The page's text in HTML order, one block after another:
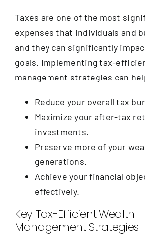
Taxes are one of the most
expenses that individuals and
and they can significantly
goals. Implementing tax-
management strategies can
Reduce your overall tax
Maximize your after-tax
investments.
Preserve more of your
generations.
Achieve your financial
effectively.
Key Tax-Efficient Wealth
Management Strategies